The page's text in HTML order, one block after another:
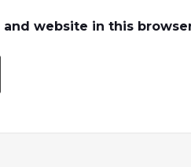
and website in this